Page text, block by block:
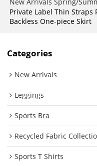
Private Label Thin Straps
Backless One-piece Skirt
Categories
New Arrivals
Leggings
Sports Bra
Recycled Fabric
Sports T Shirts